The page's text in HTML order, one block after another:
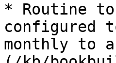
* Routine
configured
monthly to